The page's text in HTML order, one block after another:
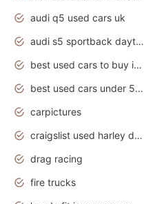
audi q5 used cars uk
audi s5 sportback daytona grey pearl
best used cars to buy in 2020
best used cars under 5000 dollars
carpictures
craigslist used harley davidson motorcycles for sale near me
drag racing
fire trucks